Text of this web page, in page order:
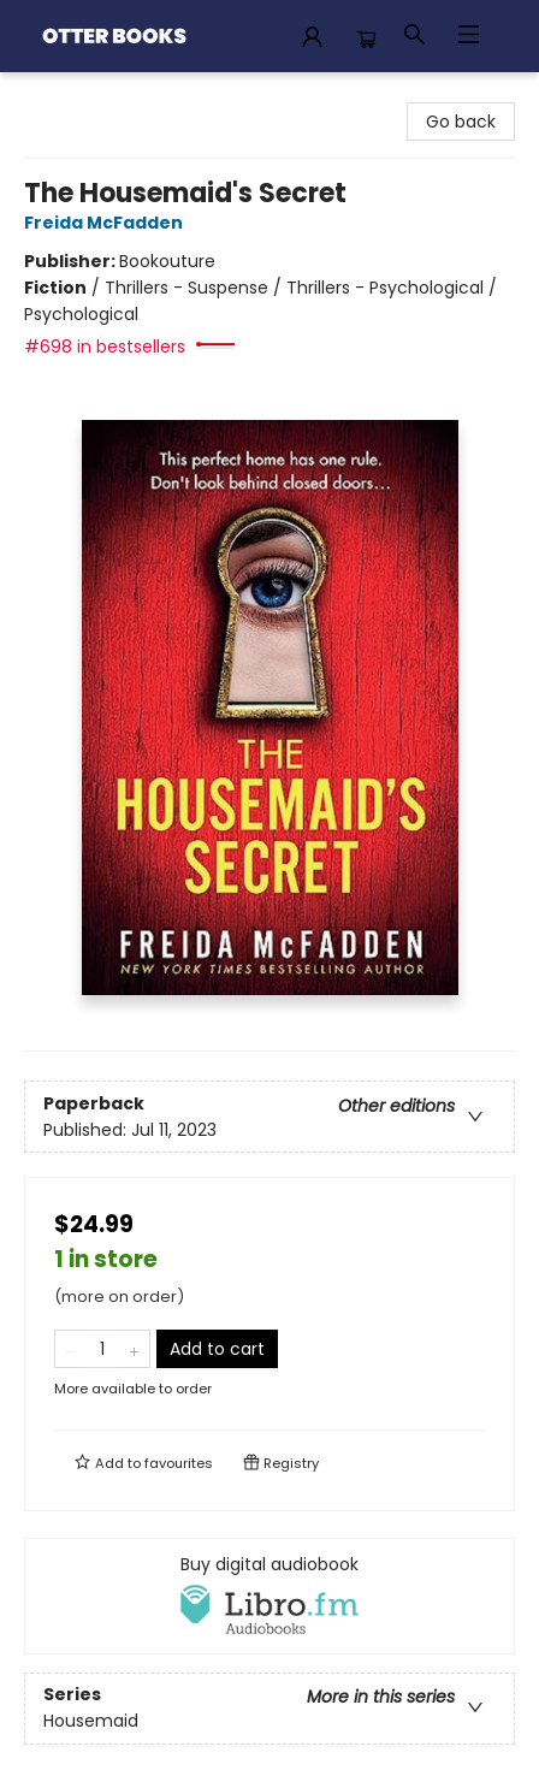
Go back
The Housemaid's Secret
Freida McFadden
Publisher:Bookouture
Fiction / Thrillers - Suspense / Thrillers - Psychological /
Psychological
#698 in bestsellers
Paperback
Other editions
Published: Jul 11, 2023
$24.99
1 in store
(more on order)
Add to cart
More available to order
Add tofavourites Registry
Buy digital audiobook
Series
More in this series
Housemaid